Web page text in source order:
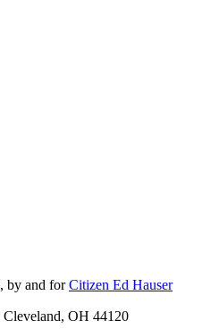
by and forCitizen Ed Hauser
OH 44120